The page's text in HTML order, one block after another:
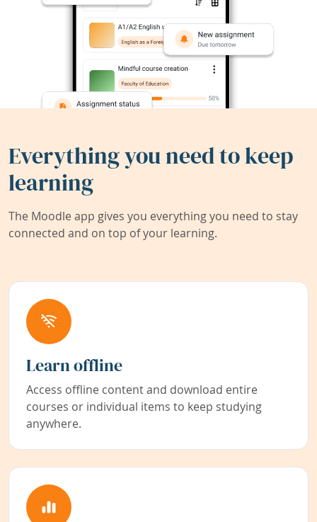
Everything you need to keep
learning
The Moodle app gives you everything you need to stay
connected and on top of your learning.
Learn offline
Access offline content and download entire
courses or individual items to keep studying
anywhere.